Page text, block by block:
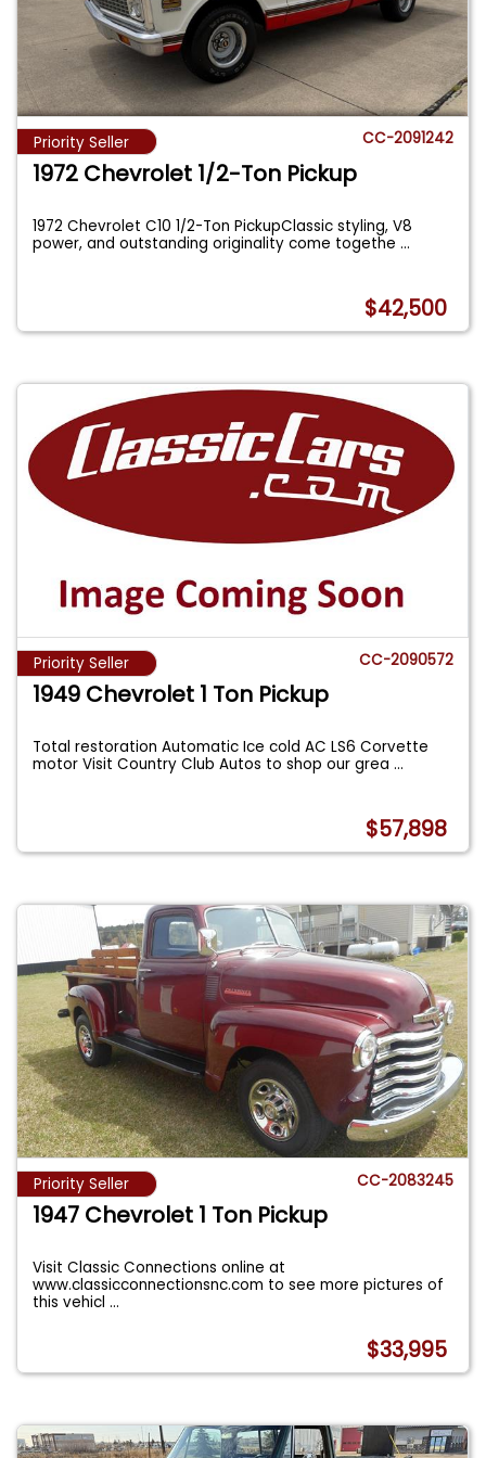
Priority Seller CC-2091242
1972 Chevrolet 1/2-Ton Pickup
1972 Chevrolet C10 1/2-Ton PickupClassic styling, V8
power, and outstanding originality come togethe...
$42,500
Priority Seller CC-2090572
1949 Chevrolet 1 Ton Pickup
Total restoration Automatic Ice cold AC LS6 Corvette
motor Visit Country Club Autos to shop our grea...
$57,898
Priority Seller CC-2083245
1947 Chevrolet 1 Ton Pickup
Visit Classic Connections online at
www.classicconnectionsnc.com to see more pictures of
this vehicl...
$33,995